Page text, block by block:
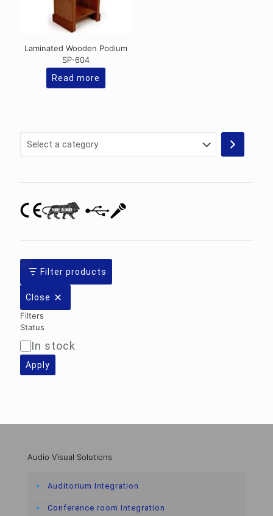
Laminated Wooden Podium
SP-604
Read more
Select
Filter products
Close
Filters
Status
Availability
In stock
Apply
Audio Visual Solutions
Auditorium Integration
Conference room Integration